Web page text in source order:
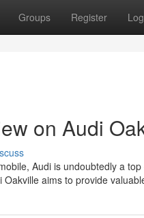
Groups Register
on Audi
Audi is undoubtedly a
aims to provide